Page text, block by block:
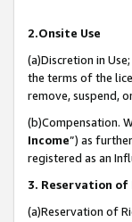
2.Onsite Use
(a)Discretion in
the terms of the
remove, suspend,
(b)Compensation.
Income”) as
registered as an
3. Reservation of
(a)Reservation of